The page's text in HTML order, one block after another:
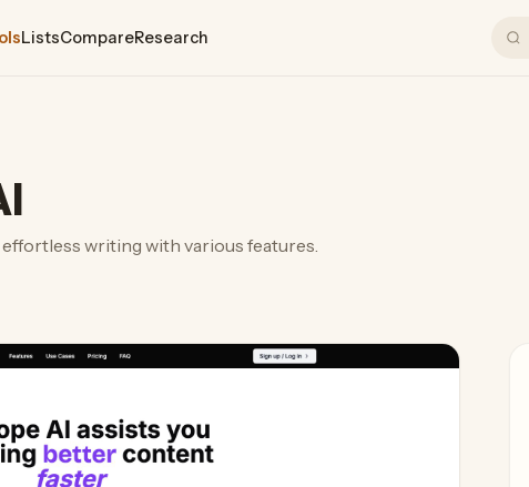
ListsCompareResearch
writing with various features.